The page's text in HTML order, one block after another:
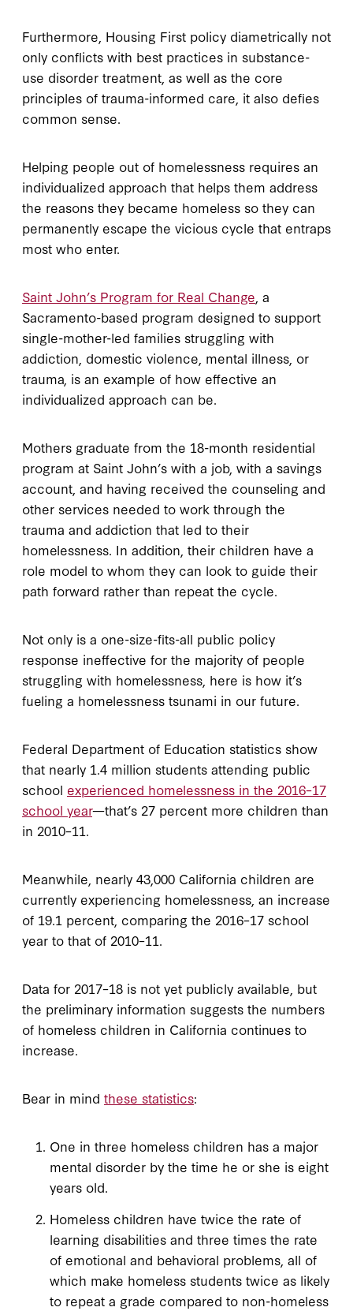
Furthermore, Housing First policy diametrically not
only conflicts with best practices in substance-
use disorder treatment, as well as the core
principles of trauma-informed care, it also defies
common sense.
Helping people out of homelessness requires an
individualized approach that helps them address
the reasons they became homeless so they can
permanently escape the vicious cycle that entraps
most who enter.
Saint John’s Program for Real Change , a
Sacramento-based program designed to support
single-mother-led families struggling with
addiction, domestic violence, mental illness, or
trauma, is an example of how effective an
individualized approach can be.
Mothers graduate from the 18-month residential
program at Saint John’s with a job, with a savings
account, and having received the counseling and
other services needed to work through the
trauma and addiction that led to their
homelessness. In addition, their children have a
role model to whom they can look to guide their
path forward rather than repeat the cycle.
Not only is a one-size-fits-all public policy
response ineffective for the majority of people
struggling with homelessness, here is how it’s
fueling a homelessness tsunami in our future.
Federal Department of Education statistics show
that nearly 1.4 million students attending public
school experienced homelessness in the 2016–17
school year—that’s 27 percent more children than
in 2010–11.
Meanwhile, nearly 43,000 California children are
currently experiencing homelessness, an increase
of 19.1 percent, comparing the 2016–17 school
year to that of 2010–11.
Data for 2017–18 is not yet publicly available, but
the preliminary information suggests the numbers
of homeless children in California continues to
increase.
Bear in mind these statistics:
One in three homeless children has a major
mental disorder by the time he or she is eight
years old.
Homeless children have twice the rate of
learning disabilities and three times the rate
of emotional and behavioral problems, all of
which make homeless students twice as likely
to repeat a grade compared to non-homeless